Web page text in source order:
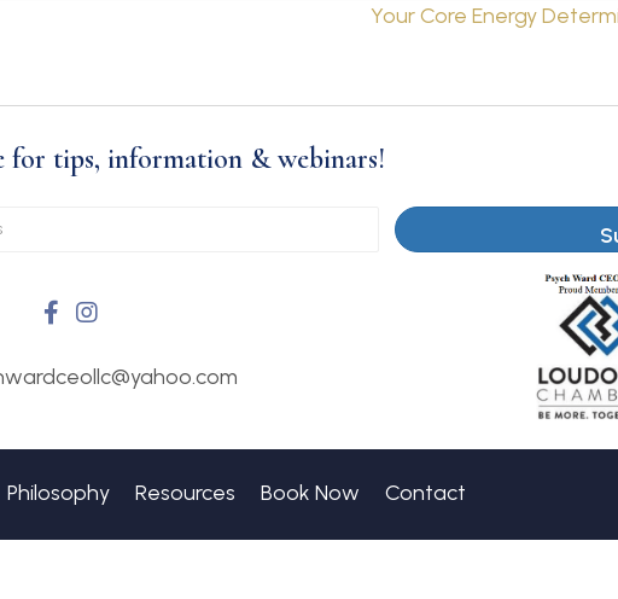
Your Core Energy
for tips, information & webinars!
Philosophy Resources Book Now Contact